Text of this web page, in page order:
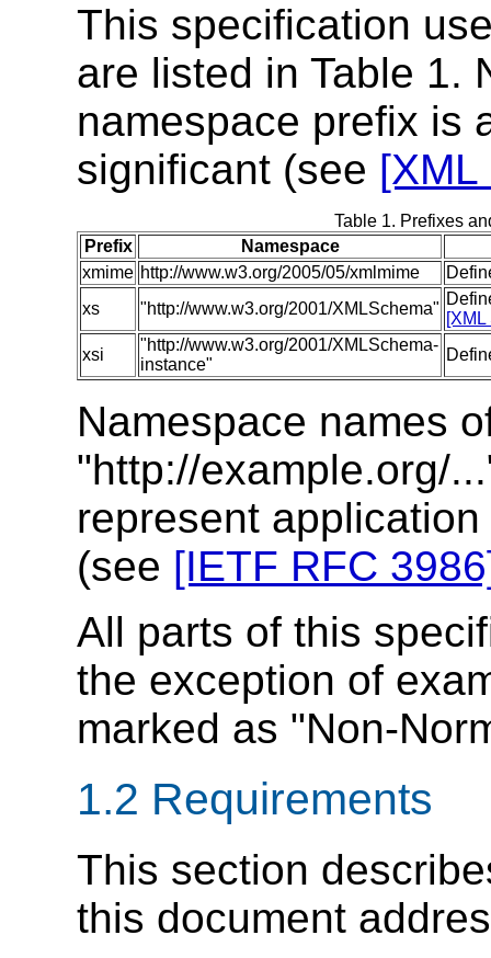
This specification
are listed in Table 1.
namespace prefix is
significant (see
Table 1. Prefixes
Prefix
Namespace
xmime http://www.w3.org/2005/05/xmlmime
xs
"http://www.w3.org/2001/XMLSchema"
xsi
"http://www.w3.org/2001/XMLSchema-
instance"
Namespace names
"http://example.org/
represent
(see [IETF RFC
All parts of this
the exception of
marked as "Non-
1.2 Requirements
This section
this document